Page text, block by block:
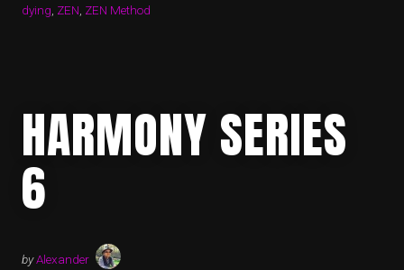
dying, ZEN, ZEN Method
HARMONY SERIES
6
byAlexander